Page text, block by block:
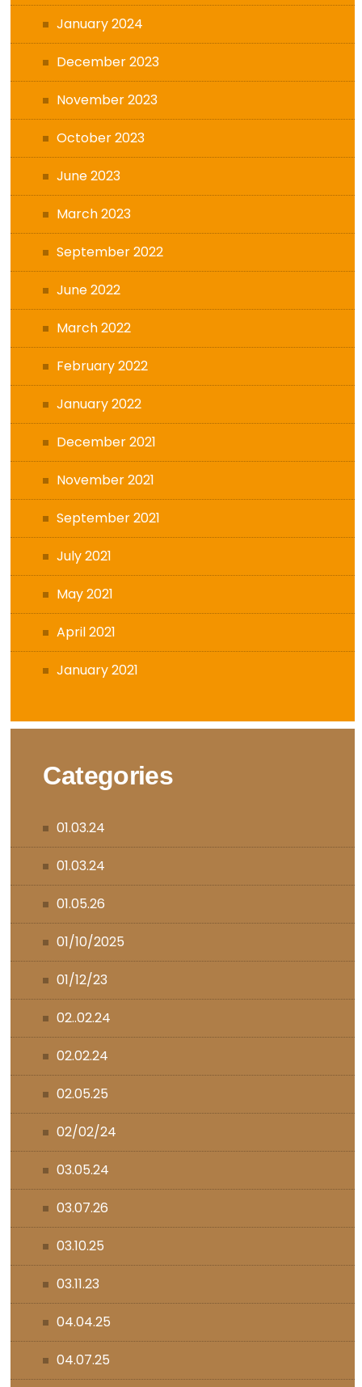
January 2024
December 2023
November 2023
October 2023
June 2023
March 2023
September 2022
June 2022
March 2022
February 2022
January 2022
December 2021
November 2021
September 2021
July 2021
May 2021
April 2021
January 2021
Categories
01.03.24
01.03.24
01.05.26
01/10/2025
01/12/23
02..02.24
02.02.24
02.05.25
02/02/24
03.05.24
03.07.26
03.10.25
03.11.23
04.04.25
04.07.25